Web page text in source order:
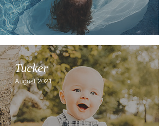
Tucker
August 2021